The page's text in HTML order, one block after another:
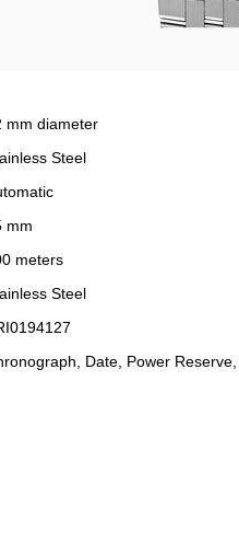
mm diameter
Steel
mm
meters
Steel
Date, Power